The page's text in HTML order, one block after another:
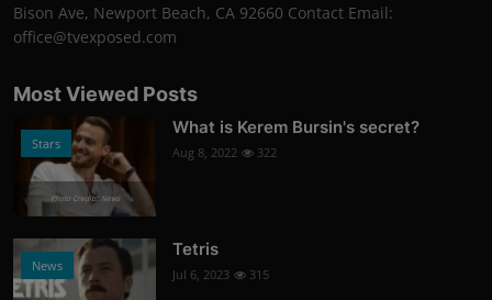
Bison Ave, Newport Beach, CA 92660 Contact Email:
office@tvexposed.com
Most Viewed Posts
Stars
Photo Credits: News
What is Kerem Bursin's secret?
Aug 8, 2022 322
News
Tetris
Jul 6, 2023 315